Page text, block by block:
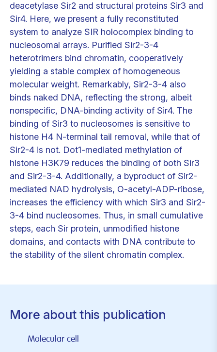
deacetylase Sir2 and structural proteins Sir3 and
Sir4. Here, we present a fully reconstituted
system to analyze SIR holocomplex binding to
nucleosomal arrays. Purified Sir2-3-4
heterotrimers bind chromatin, cooperatively
yielding a stable complex of homogeneous
molecular weight. Remarkably, Sir2-3-4 also
binds naked DNA, reflecting the strong, albeit
nonspecific, DNA-binding activity of Sir4. The
binding of Sir3 to nucleosomes is sensitive to
histone H4 N-terminal tail removal, while that of
Sir2-4 is not. Dot1-mediated methylation of
histone H3K79 reduces the binding of both Sir3
and Sir2-3-4. Additionally, a byproduct of Sir2-
mediated NAD hydrolysis, O-acetyl-ADP-ribose,
increases the efficiency with which Sir3 and Sir2-
3-4 bind nucleosomes. Thus, in small cumulative
steps, each Sir protein, unmodified histone
domains, and contacts with DNA contribute to
the stability of the silent chromatin complex.
More about this publication
Molecular cell